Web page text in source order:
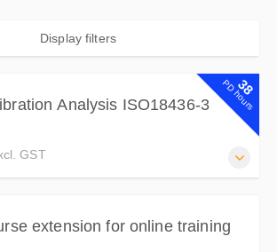
Display filters
Analysis ISO18436-3
GST
38
PD hours
waveform, phase analysis, cross-channel
extension for online training